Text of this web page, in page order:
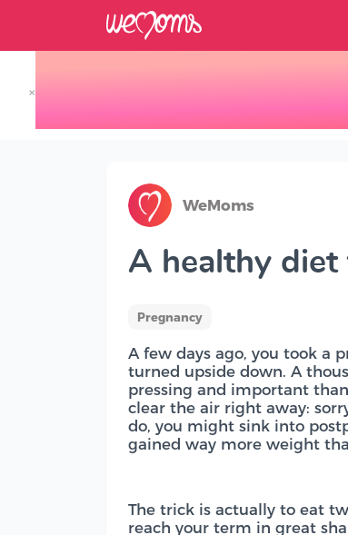
×
WeMoms
A healthy diet
Pregnancy
A few days ago, you took a
turned upside down. A
pressing and important
clear the air right away:
do, you might sink into
gained way more weight
The trick is actually to eat
reach your term in great